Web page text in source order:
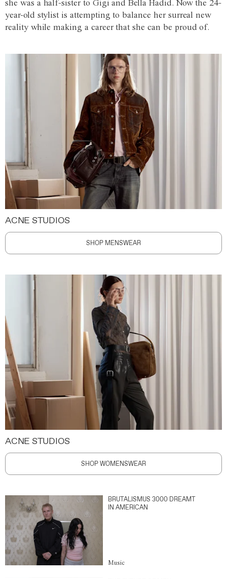
she was a half-sister to Gigi and Bella Hadid. Now the 24-
year-old stylist is attempting to balance her surreal new
reality while making a career that she can be proud of.
ACNE STUDIOS
SHOP MENSWEAR
ACNE STUDIOS
SHOP WOMENSWEAR
BRUTALISMUS 3000 DREAMT
IN AMERICAN
Music